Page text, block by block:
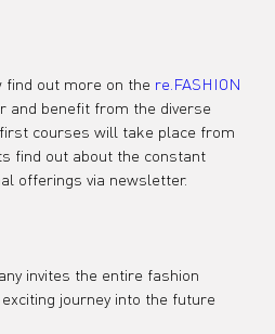
find out more on the re.FASHION
and benefit from the diverse
courses will take place from
find out about the constant
offerings via newsletter.
invites the entire fashion
journey into the future